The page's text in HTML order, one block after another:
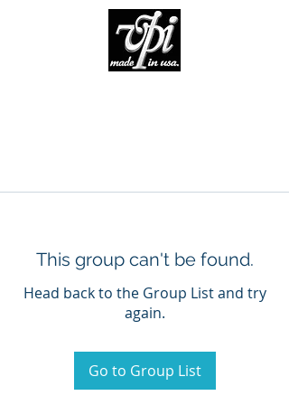
This group can't be found.
Head back to the Group List and try
again.
Go to Group List